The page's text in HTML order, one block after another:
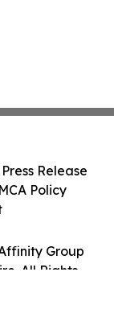
Group
All Rights
Release
Policy